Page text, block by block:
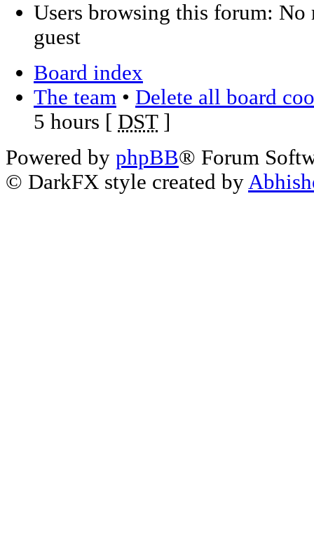
Users browsing this forum: No
guest
Board index
The team • Delete all board
5 hours [ DST]
Powered by phpBB® Forum
© DarkFX style created by